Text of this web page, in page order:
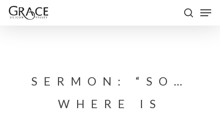
Skip
SERMON: “SO…
WHERE IS